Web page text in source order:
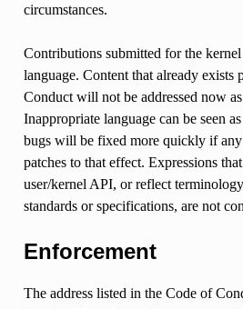
circumstances.
Contributions submitted for the
language. Content that already exists
Conduct will not be addressed now
Inappropriate language can be seen
bugs will be fixed more quickly if any
patches to that effect. Expressions
user/kernel API, or reflect
standards or specifications, are not
Enforcement
The address listed in the Code of